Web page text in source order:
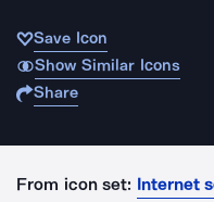
Save Icon
Show Similar Icons
Share
From icon set: Internet